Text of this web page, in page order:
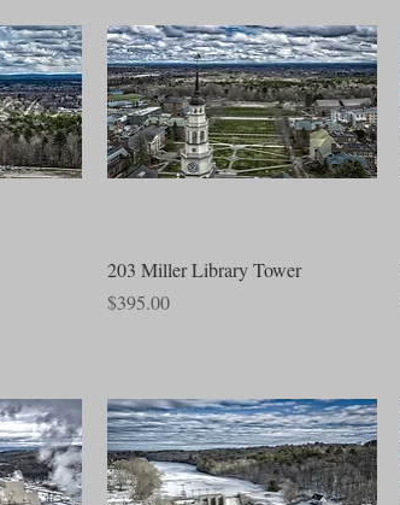
Quick View
203 Miller Library Tower
Price
$395.00